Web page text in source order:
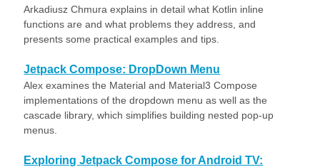
Arkadiusz Chmura explains in detail what Kotlin inline
functions are and what problems they address, and
presents some practical examples and tips.
Jetpack Compose: DropDown Menu
Alex examines the Material and Material3 Compose
implementations of the dropdown menu as well as the
cascade library, which simplifies building nested pop-up
menus.
Exploring Jetpack Compose for Android TV: